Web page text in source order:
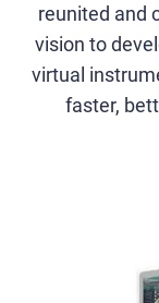
reunited and
vision to
virtual
faster,